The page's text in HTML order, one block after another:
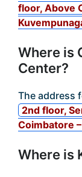
floor, Above
Where is
Center?
The address
2nd floor,
Coimbatore
Where is